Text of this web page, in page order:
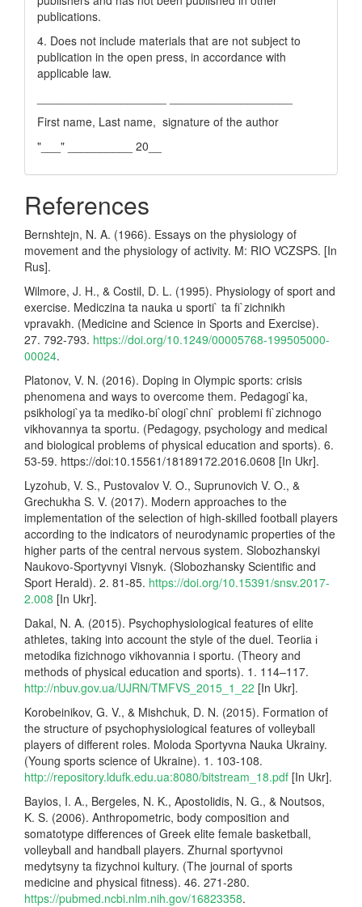
publications.
4. Does not include materials that are not subject to
publication in the open press, in accordance with
applicable law.
First name, Last name, signature of the author
"___" __________ 20__
References
Bernshtejn, N. A. (1966). Essays on the physiology of
movement and the physiology of activity. M: RIO VCZSPS. [In
Rus].
Wilmore, J. H., & Costil, D. L. (1995). Physiology of sport and
exercise. Mediczina ta nauka u sporti` ta fi`zichnikh
vpravakh. (Medicine and Science in Sports and Exercise).
27. 792-793. https://doi.org/10.1249/00005768-199505000-
00024.
Platonov, V. N. (2016). Doping in Olympic sports: crisis
phenomena and ways to overcome them. Pedagogi`ka,
psikhologi`ya ta mediko-bi`ologi`chni` problemi fi`zichnogo
vikhovannya ta sportu. (Pedagogy, psychology and medical
and biological problems of physical education and sports). 6.
53-59. https://doi:10.15561/18189172.2016.0608 [In Ukr].
Lyzohub, V. S., Pustovalov V. O., Suprunovich V. O., &
Grechukha S. V. (2017). Modern approaches to the
implementation of the selection of high-skilled football players
according to the indicators of neurodynamic properties of the
higher parts of the central nervous system. Slobozhanskyi
Naukovo-Sportyvnyi Visnyk. (Slobozhansky Scientific and
Sport Herald). 2. 81-85. https://doi.org/10.15391/snsv.2017-
2.008 [In Ukr].
Dakal, N. A. (2015). Psychophysiological features of elite
athletes, taking into account the style of the duel. Teoriіa і
metodika fizichnogo vikhovannіa i sportu. (Theory and
methods of physical education and sports). 1. 114–117.
http://nbuv.gov.ua/UJRN/TMFVS_2015_1_22 [In Ukr].
Korobeinikov, G. V., & Mishchuk, D. N. (2015). Formation of
the structure of psychophysiological features of volleyball
players of different roles. Moloda Sportyvna Nauka Ukrainy.
(Young sports science of Ukraine). 1. 103-108.
http://repository.ldufk.edu.ua:8080/bitstream_18.pdf [In Ukr].
Bayios, I. A., Bergeles, N. K., Apostolidis, N. G., & Noutsos,
K. S. (2006). Anthropometric, body composition and
somatotype differences of Greek elite female basketball,
volleyball and handball players. Zhurnal sportyvnoi
medytsyny ta fizychnoi kultury. (The journal of sports
medicine and physical fitness). 46. 271-280.
https://pubmed.ncbi.nlm.nih.gov/16823358.